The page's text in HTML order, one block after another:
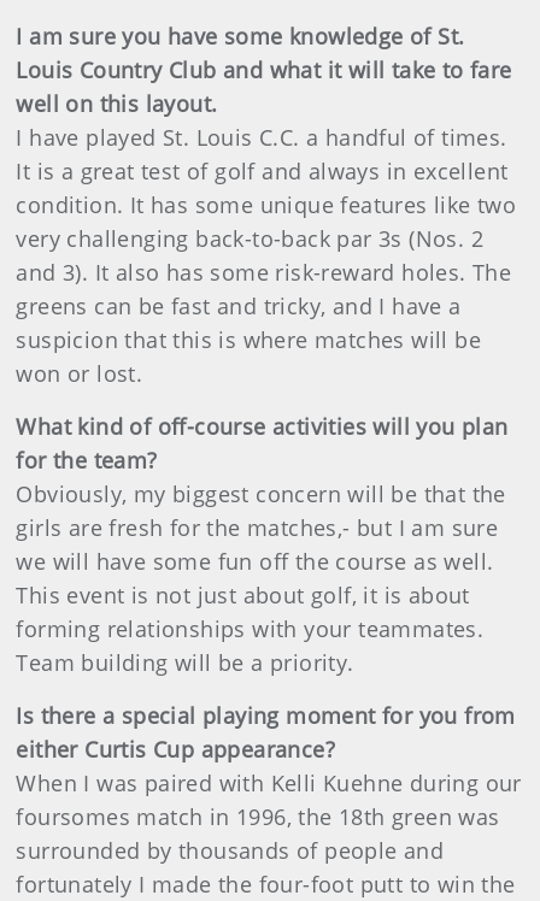
I am sure you have some knowledge of St.
Louis Country Club and what it will take to fare
well on this layout.
I have played St. Louis C.C. a handful of times.
It is a great test of golf and always in excellent
condition. It has some unique features like two
very challenging back-to-back par 3s (Nos. 2
and 3). It also has some risk-reward holes. The
greens can be fast and tricky, and I have a
suspicion that this is where matches will be
won or lost.
What kind of off-course activities will you plan
for the team?
Obviously, my biggest concern will be that the
girls are fresh for the matches,- but I am sure
we will have some fun off the course as well.
This event is not just about golf, it is about
forming relationships with your teammates.
Team building will be a priority.
Is there a special playing moment for you from
either Curtis Cup appearance?
When I was paired with Kelli Kuehne during our
foursomes match in 1996, the 18th green was
surrounded by thousands of people and
fortunately I made the four-foot putt to win the